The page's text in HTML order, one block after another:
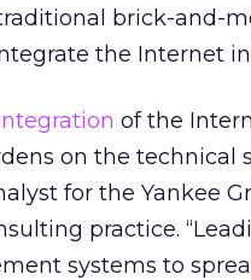
brick-and-
the Internet
of the
on the technical
for the Yankee
practice.
systems to